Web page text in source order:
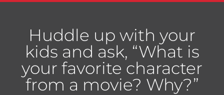
Huddle up with your
kids and ask, “What is
your favorite character
from a movie? Why?”